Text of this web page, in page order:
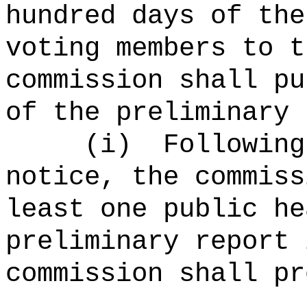
hundred days of
voting members to
commission shall
of the preliminary
(i)
notice, the
least one public
preliminary report
commission shall